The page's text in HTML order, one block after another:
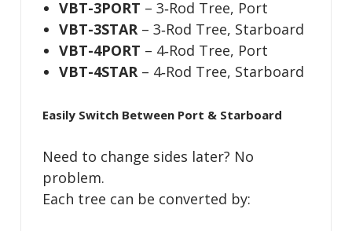
VBT-3PORT – 3‑Rod Tree, Port
VBT-3STAR– 3‑Rod Tree, Starboard
VBT-4PORT – 4‑Rod Tree, Port
VBT-4STAR– 4‑Rod Tree, Starboard
Easily Switch Between Port & Starboard
Need to change sides later? No
problem.
Each tree can be converted by: